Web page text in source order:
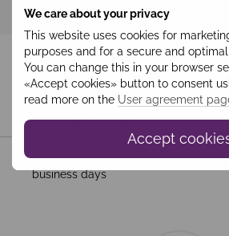
We care about your privacy
This website uses cookies for
purposes and for a secure and
You can change this in your browser
«Accept cookies» button to consent
read more on the User agreement
Accept
Sign into see your personal discount
Add to
Shipping Payment
All Standard Shipping orders are
business days